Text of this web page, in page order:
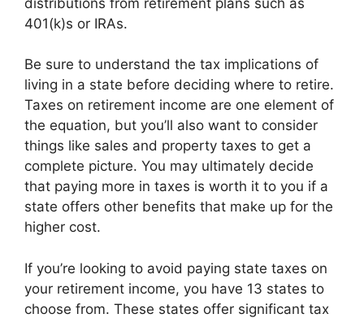
401(k)s or IRAs.
Be sure to understand the tax implications of
living in a state before deciding where to retire.
Taxes on retirement income are one element of
the equation, but you’ll also want to consider
things like sales and property taxes to get a
complete picture. You may ultimately decide
that paying more in taxes is worth it to you if a
state offers other benefits that make up for the
higher cost.
If you’re looking to avoid paying state taxes on
your retirement income, you have 13 states to
choose from. These states offer significant tax